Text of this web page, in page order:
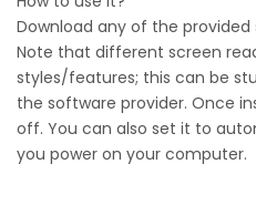
Download any of the provided
Note that different screen
styles/features; this can be
the software provider. Once
off. You can also set it to
you power on your computer.